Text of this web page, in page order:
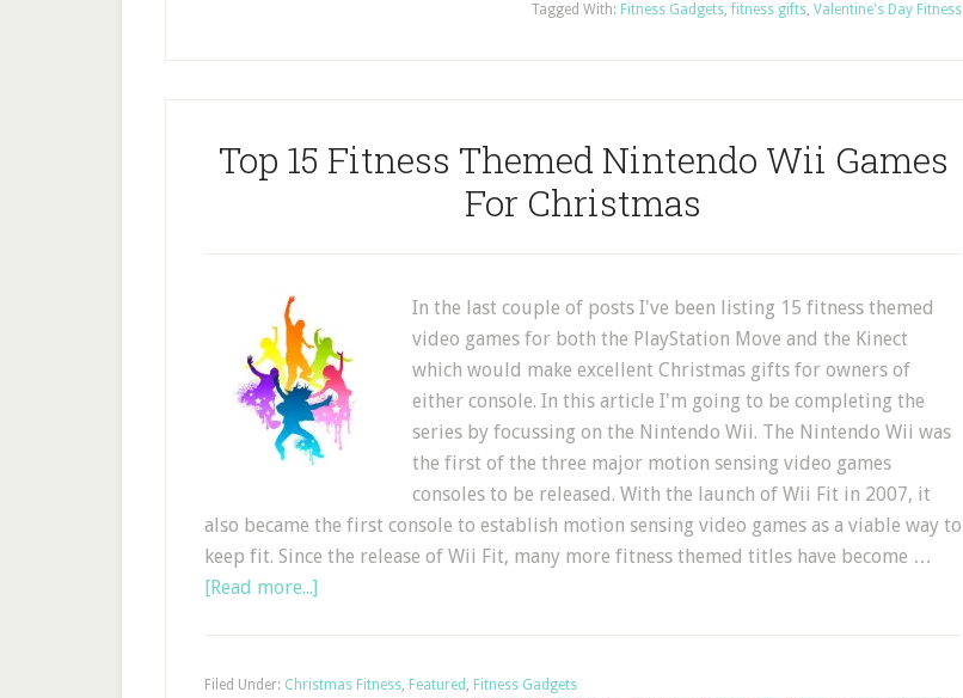
Tagged With: Fitness Gadgets, fitness gifts, Valentine's Day Fitness
Top 15 Fitness Themed Nintendo Wii Games
For Christmas
In the last couple of posts I've been listing 15 fitness themed
video games for both the PlayStation Move and the Kinect
which would make excellent Christmas gifts for owners of
either console. In this article I'm going to be completing the
series by focussing on the Nintendo Wii. The Nintendo Wii was
the first of the three major motion sensing video games
consoles to be released. With the launch of Wii Fit in 2007, it
also became the first console to establish motion sensing video games as a viable way to
keep fit. Since the release of Wii Fit, many more fitness themed titles have become …
[Read more...]
Filed Under: Christmas Fitness, Featured , Fitness Gadgets